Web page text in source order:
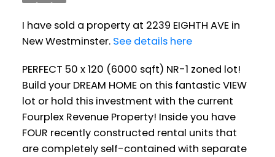
I have sold a property at 2239 EIGHTH AVE in
New Westminster. See details here
PERFECT 50 x 120 (6000 sqft) NR-1 zoned lot!
Build your DREAM HOME on this fantastic VIEW
lot or hold this investment with the current
Fourplex Revenue Property! Inside you have
FOUR recently constructed rental units that
are completely self-contained with separate